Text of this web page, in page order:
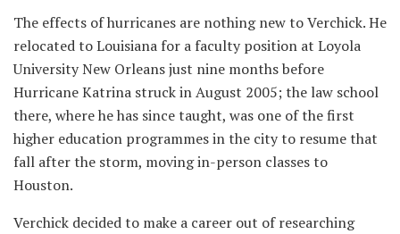
The effects of hurricanes are nothing new to Verchick. He
relocated to Louisiana for a faculty position at Loyola
University New Orleans just nine months before
Hurricane Katrina struck in August 2005; the law school
there, where he has since taught, was one of the first
higher education programmes in the city to resume that
fall after the storm, moving in-person classes to
Houston.
Verchick decided to make a career out of researching